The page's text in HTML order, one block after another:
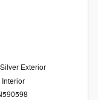
Exterior
Interior